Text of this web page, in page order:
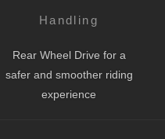
Handling
Rear Wheel Drive for a
safer and smoother riding
experience